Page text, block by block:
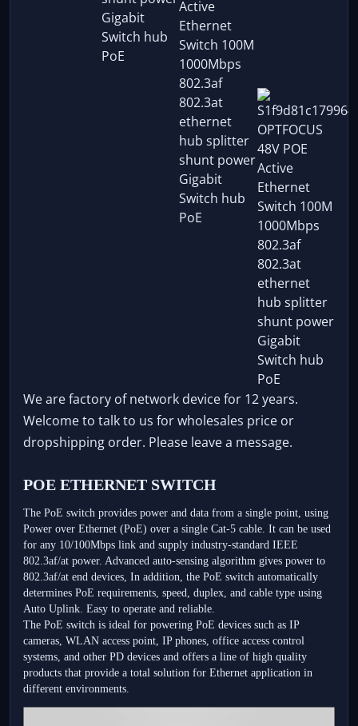
We are factory of network device for 12 years.
Welcome to talk to us for wholesales price or
dropshipping order. Please leave a message.
POE ETHERNET SWITCH
The PoE switch provides power and data from a single point, using
Power over Ethernet (PoE) over a single Cat-5 cable. It can be used
for any 10/100Mbps link and supply industry-standard IEEE
802.3af/at power. Advanced auto-sensing algorithm gives power to
802.3af/at end devices, In addition, the PoE switch automatically
determines PoE requirements, speed, duplex, and cable type using
Auto Uplink. Easy to operate and reliable.
The PoE switch is ideal for powering PoE devices such as IP
cameras, WLAN access point, IP phones, office access control
systems, and other PD devices and offers a line of high quality
products that provide a total solution for Ethernet application in
different environments.